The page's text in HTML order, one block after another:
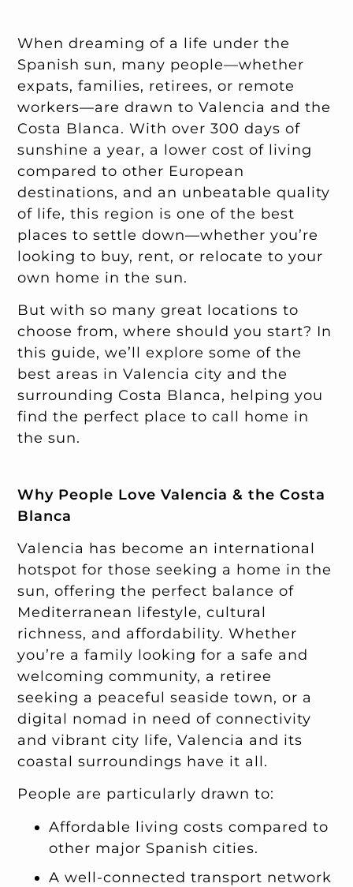
When dreaming of a life under the
Spanish sun, many people—whether
expats, families, retirees, or remote
workers—are drawn to Valencia and the
Costa Blanca. With over 300 days of
sunshine a year, a lower cost of living
compared to other European
destinations, and an unbeatable quality
of life, this region is one of the best
places to settle down—whether you’re
looking to buy, rent, or relocate to your
own home in the sun.
But with so many great locations to
choose from, where should you start? In
this guide, we’ll explore some of the
best areas in Valencia city and the
surrounding Costa Blanca, helping you
find the perfect place to call home in
the sun.
Why People Love Valencia & the Costa
Blanca
Valencia has become an international
hotspot for those seeking a home in the
sun, offering the perfect balance of
Mediterranean lifestyle, cultural
richness, and affordability. Whether
you’re a family looking for a safe and
welcoming community, a retiree
seeking a peaceful seaside town, or a
digital nomad in need of connectivity
and vibrant city life, Valencia and its
coastal surroundings have it all.
People are particularly drawn to:
Affordable living costs compared to
other major Spanish cities.
A well-connected transport network